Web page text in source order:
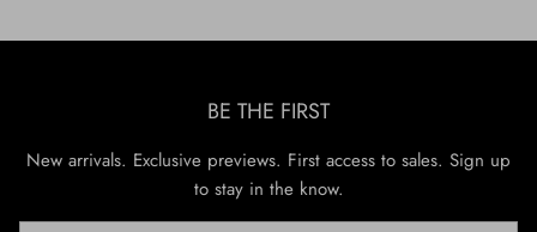
BE THE FIRST
New arrivals. Exclusive previews. First access to sales. Sign up
to stay in the know.